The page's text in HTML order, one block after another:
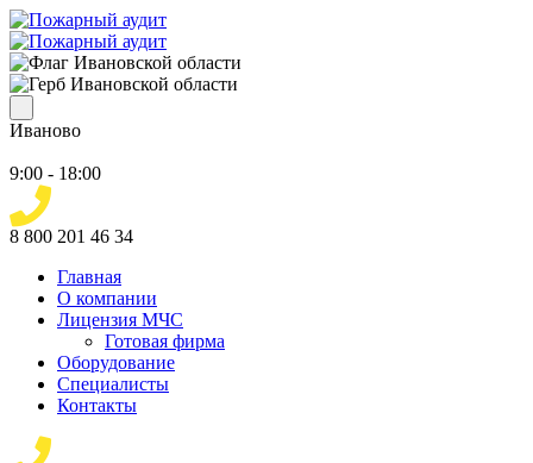
Иваново
9:00 - 18:00
8 800 201 46 34
Главная
О компании
Лицензия МЧС
Готовая фирма
Оборудование
Специалисты
Контакты